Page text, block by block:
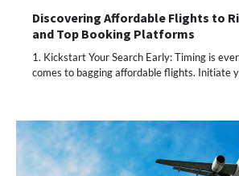
Discovering Affordable Flights to
and Top Booking Platforms
1. Kickstart Your Search Early: Timing is
comes to bagging affordable flights. Initiate